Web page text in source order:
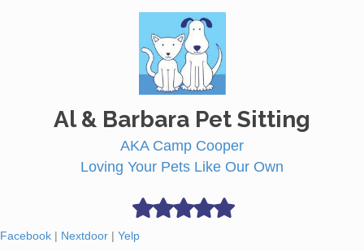
Al & Barbara Pet Sitting
AKA Camp Cooper
Loving Your Pets Like Our Own
Facebook | Nextdoor | Yelp